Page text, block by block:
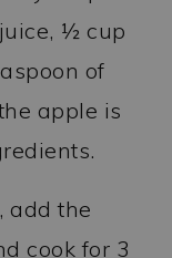
½ cup
of
apple is
add the
cook for 3